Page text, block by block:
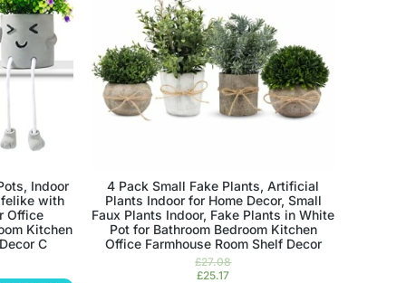
Indoor
with
Office
Kitchen
C
4 Pack Small Fake Plants, Artificial
Plants Indoor for Home Decor, Small
Faux Plants Indoor, Fake Plants in White
Pot for Bathroom Bedroom Kitchen
Office Farmhouse Room Shelf Decor
£27.08
£25.17